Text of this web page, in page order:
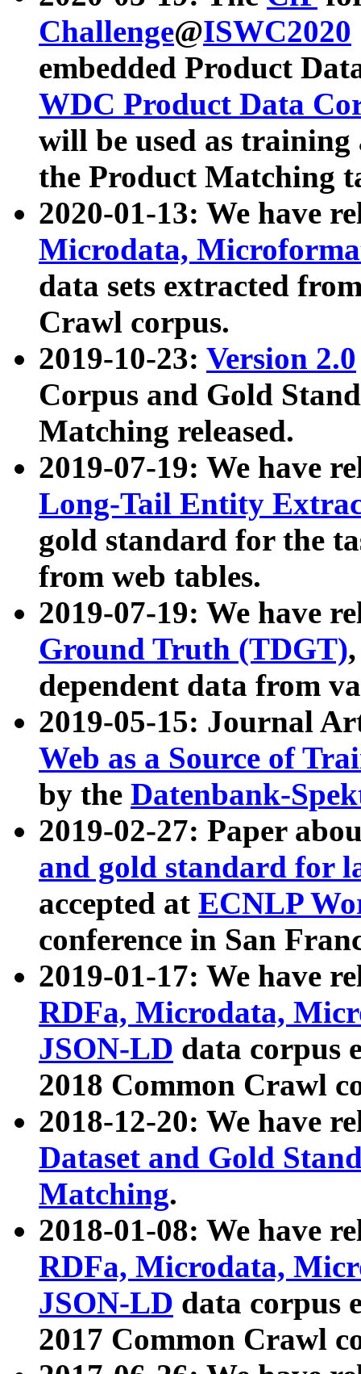
Challenge@ISWC2020
embedded Product
WDC Product Data
will be used as
the Product Matching
2020-01-13: We have
Microdata,
data sets extracted
Crawl corpus.
2019-10-23: Version 2.0
Corpus and Gold
Matching released.
2019-07-19: We have
Long-Tail Entity
gold standard for the
from web tables.
2019-07-19: We have
Ground Truth (TDGT)
dependent data from
2019-05-15: Journal
Web as a Source of
by the Datenbank-
2019-02-27: Paper
and gold standard for
accepted at ECNLP
conference in San
2019-01-17: We have
RDFa, Microdata,
JSON-LD data corpus
2018 Common Crawl
2018-12-20: We have
Dataset and Gold
Matching.
2018-01-08: We have
RDFa, Microdata,
JSON-LD data corpus
2017 Common Crawl